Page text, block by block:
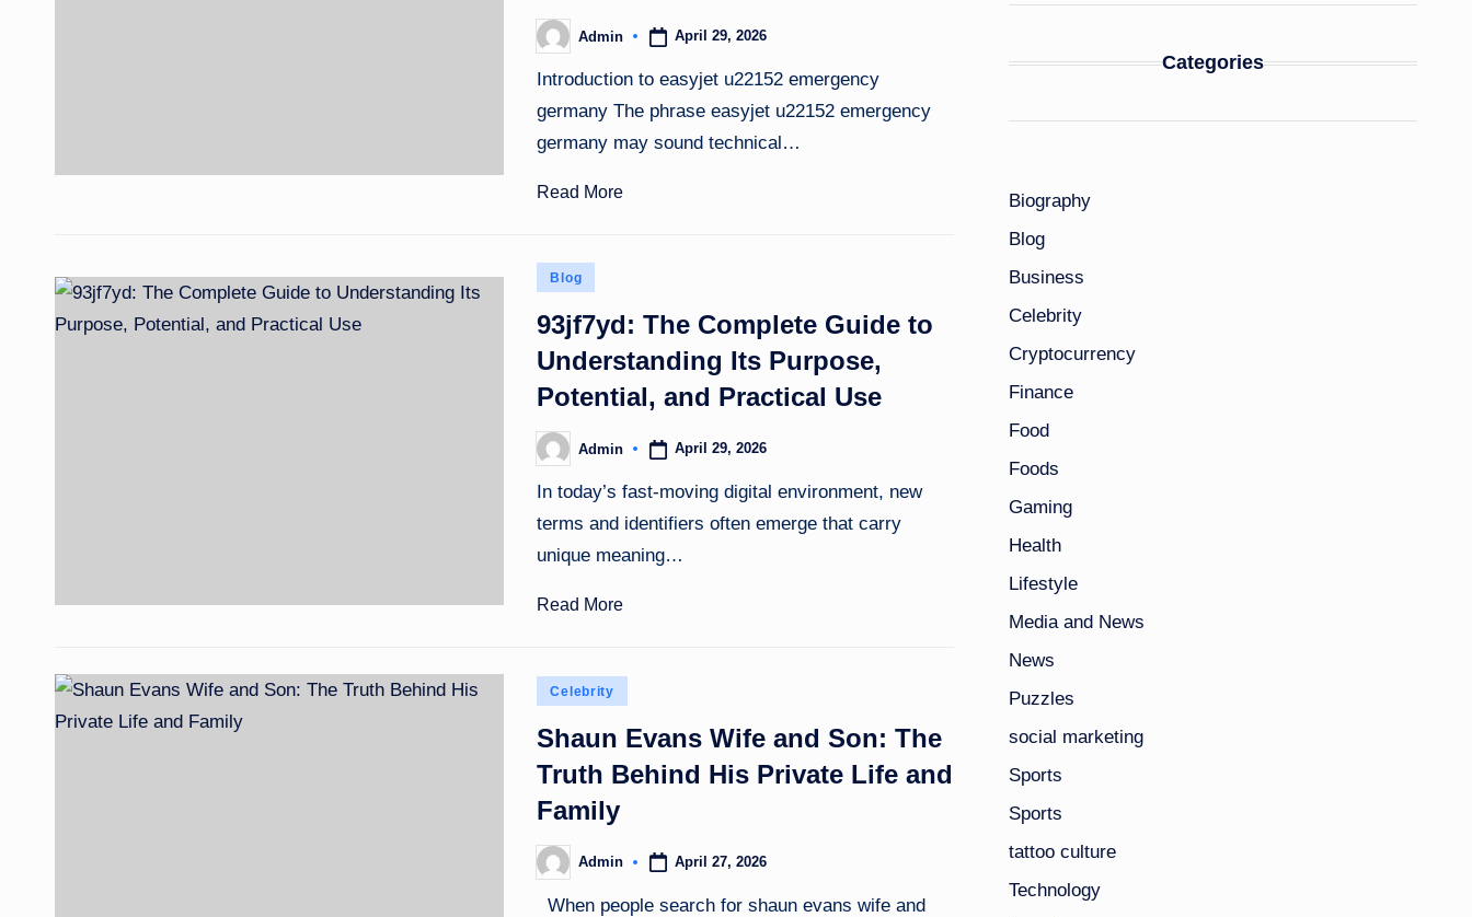
Posted
by
Admin April 29, 2026
Introduction to easyjet u22152 emergency
germany The phrase easyjet u22152 emergency
germany may sound technical…
Read More
Posted
Blog
93jf7yd: The Complete Guide to
Understanding Its Purpose,
Potential, and Practical Use
Posted
by
Admin April 29, 2026
In today’s fast-moving digital environment, new
terms and identifiers often emerge that carry
unique meaning…
Read More
Posted
Celebrity
Shaun Evans Wife and Son: The
Truth Behind His Private Life and
Family
Posted
by
Admin April 27, 2026
When people search for shaun evans wife and
Categories
Biography
Blog
Business
Celebrity
Cryptocurrency
Finance
Food
Foods
Gaming
Health
Lifestyle
Media and News
News
Puzzles
social marketing
Sports
Sports
tattoo culture
Technology